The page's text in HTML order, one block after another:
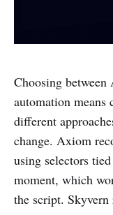
Choosing
automation means
different
change. Axiom
using selectors
moment, which
the script.